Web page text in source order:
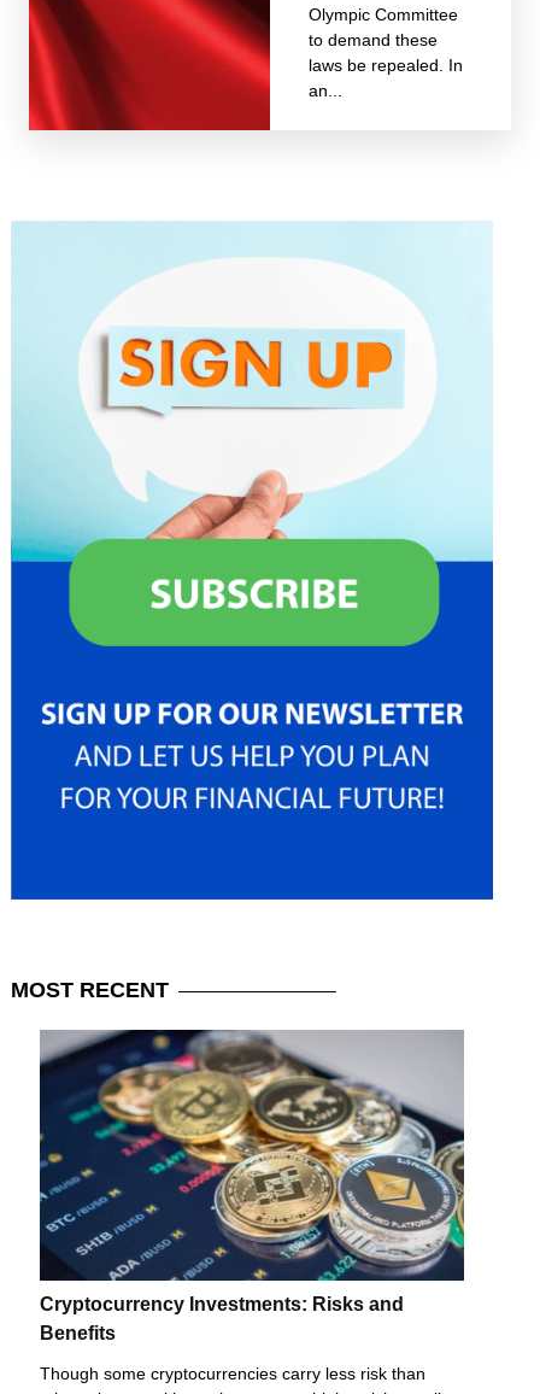
Olympic Committee
to demand these
laws be repealed. In
an...
MOST RECENT
Cryptocurrency Investments: Risks and
Benefits
Though some cryptocurrencies carry less risk than